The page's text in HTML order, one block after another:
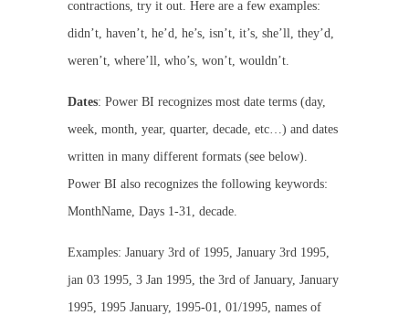
contractions, try it out. Here are a few examples:
didn’t, haven’t, he’d, he’s, isn’t, it’s, she’ll, they’d,
weren’t, where’ll, who’s, won’t, wouldn’t.
Dates: Power BI recognizes most date terms (day,
week, month, year, quarter, decade, etc…) and dates
written in many different formats (see below).
Power BI also recognizes the following keywords:
MonthName, Days 1-31, decade.
Examples: January 3rd of 1995, January 3rd 1995,
jan 03 1995, 3 Jan 1995, the 3rd of January, January
1995, 1995 January, 1995-01, 01/1995, names of